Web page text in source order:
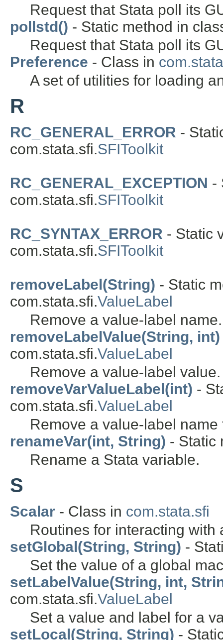
Request that Stata poll its
pollstd() - Static method in
Request that Stata poll its
Preference - Class in
A set of utilities for loading
R
RC_GENERAL_ERROR -
com.stata.sfi.SFIToolkit
RC_GENERAL_EXCEPTION -
com.stata.sfi.SFIToolkit
RC_SYNTAX_ERROR - Static
com.stata.sfi.SFIToolkit
removeLabel(String) - Static
com.stata.sfi.ValueLabel
Remove a value-label name.
removeLabelValue(String, int)
com.stata.sfi.ValueLabel
Remove a value-label value.
removeVarValueLabel(int) -
com.stata.sfi.ValueLabel
Remove a value-label
renameVar(int, String) - Static
Rename a Stata variable.
S
Scalar - Class in com.stata.sfi
Routines for interacting with
setGlobal(String, String) -
Set the value of a global
setLabelValue(String, int,
com.stata.sfi.ValueLabel
Set a value and label for a
setLocal(String, String) -